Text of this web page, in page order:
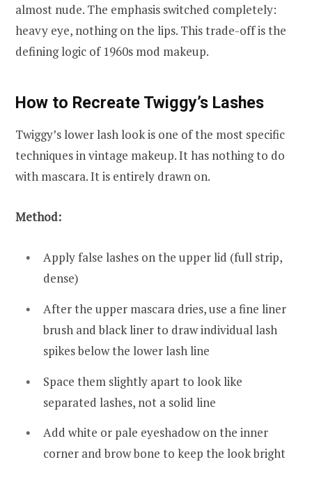
almost nude. The emphasis switched completely:
heavy eye, nothing on the lips. This trade-off is the
defining logic of 1960s mod makeup.
How to Recreate Twiggy’s Lashes
Twiggy’s lower lash look is one of the most specific
techniques in vintage makeup. It has nothing to do
with mascara. It is entirely drawn on.
Method:
Apply false lashes on the upper lid (full strip,
dense)
After the upper mascara dries, use a fine liner
brush and black liner to draw individual lash
spikes below the lower lash line
Space them slightly apart to look like
separated lashes, not a solid line
Add white or pale eyeshadow on the inner
corner and brow bone to keep the look bright